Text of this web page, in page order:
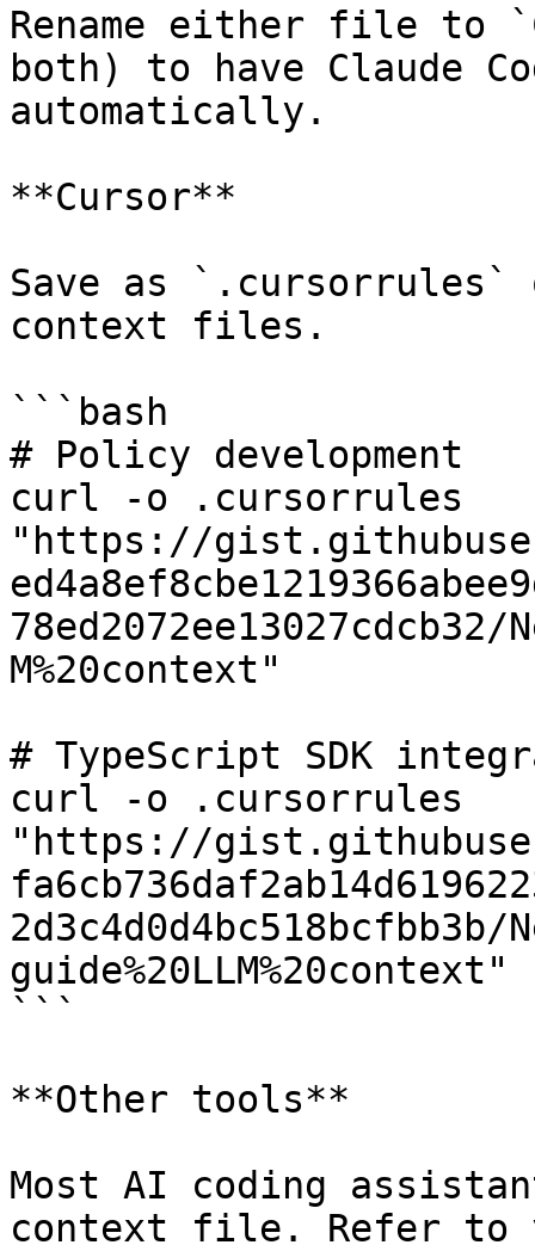
Rename either file to
both) to have Claude
automatically.
**Cursor**
Save as
context files.
```bash
# Policy development
curl -o .cursorrules
"https://
78ed2072ee13027cdcb32/
M%20context"
# TypeScript SDK
curl -o .cursorrules
"https://
2d3c4d0d4bc518bcfbb3b/
guide%20LLM%20context"
```
**Other tools**
Most AI coding
context file. Refer to